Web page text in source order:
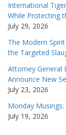
International
While Protecting
July 29, 2026
The Modern
the Targeted
Attorney General
Announce New
July 23, 2026
Monday
July 19, 2026